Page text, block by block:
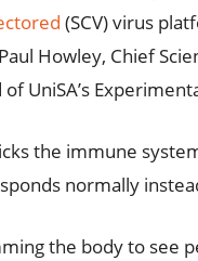
(SCV) virus
Howley, Chief
UniSA’s
the immune
normally
the body to see